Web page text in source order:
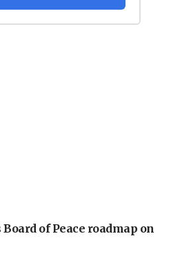
of Peace roadmap on